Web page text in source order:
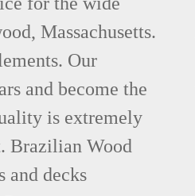
Massachusetts.
Our
and become the
is extremely
Brazilian Wood
and decks